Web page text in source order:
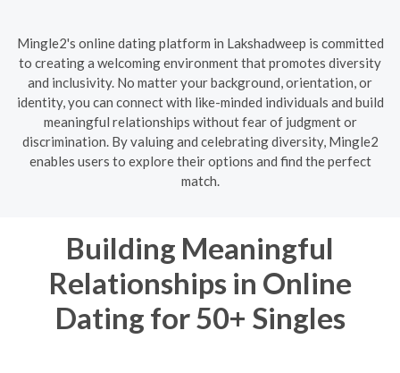
Mingle2's online dating platform in Lakshadweep is committed
to creating a welcoming environment that promotes diversity
and inclusivity. No matter your background, orientation, or
identity, you can connect with like-minded individuals and build
meaningful relationships without fear of judgment or
discrimination. By valuing and celebrating diversity, Mingle2
enables users to explore their options and find the perfect
match.
Building Meaningful
Relationships in Online
Dating for 50+ Singles